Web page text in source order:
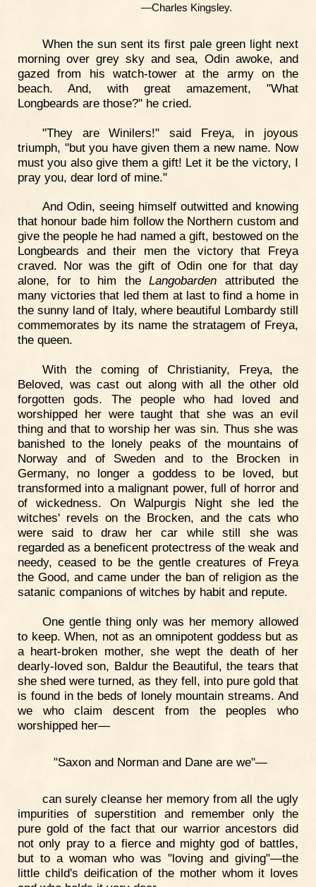
—Charles Kingsley.
When the sun sent its first pale green light next
morning over grey sky and sea, Odin awoke, and
gazed from his watch-tower at the army on the
beach. And, with great amazement, "What
Longbeards are those?" he cried.
"They are Winilers!" said Freya, in joyous
triumph, "but you have given them a new name. Now
must you also give them a gift! Let it be the victory, I
pray you, dear lord of mine."
And Odin, seeing himself outwitted and knowing
that honour bade him follow the Northern custom and
give the people he had named a gift, bestowed on the
Longbeards and their men the victory that Freya
craved. Nor was the gift of Odin one for that day
alone, for to him theLangobarden attributed the
many victories that led them at last to find a home in
the sunny land of Italy, where beautiful Lombardy still
commemorates by its name the stratagem of Freya,
the queen.
With the coming of Christianity, Freya, the
Beloved, was cast out along with all the other old
forgotten gods. The people who had loved and
worshipped her were taught that she was an evil
thing and that to worship her was sin. Thus she was
banished to the lonely peaks of the mountains of
Norway and of Sweden and to the Brocken in
Germany, no longer a goddess to be loved, but
transformed into a malignant power, full of horror and
of wickedness. On Walpurgis Night she led the
witches' revels on the Brocken, and the cats who
were said to draw her car while still she was
regarded as a beneficent protectress of the weak and
needy, ceased to be the gentle creatures of Freya
the Good, and came under the ban of religion as the
satanic companions of witches by habit and repute.
One gentle thing only was her memory allowed
to keep. When, not as an omnipotent goddess but as
a heart-broken mother, she wept the death of her
dearly-loved son, Baldur the Beautiful, the tears that
she shed were turned, as they fell, into pure gold that
is found in the beds of lonely mountain streams. And
we who claim descent from the peoples who
worshipped her—
"Saxon and Norman and Dane are we"—
can surely cleanse her memory from all the ugly
impurities of superstition and remember only the
pure gold of the fact that our warrior ancestors did
not only pray to a fierce and mighty god of battles,
but to a woman who was "loving and giving"—the
little child's deification of the mother whom it loves